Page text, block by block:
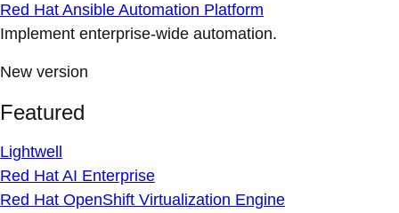
Red Hat Ansible Automation Platform
Implement enterprise-wide automation.
New version
Featured
Lightwell
Red Hat AI Enterprise
Red Hat OpenShift Virtualization Engine